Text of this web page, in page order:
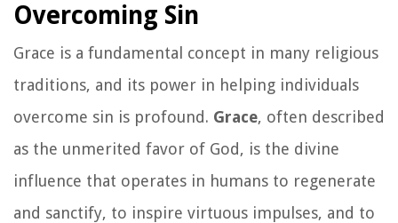
Overcoming Sin
Grace is a fundamental concept in many religious
traditions, and its power in helping individuals
overcome sin is profound. Grace, often described
as the unmerited favor of God, is the divine
influence that operates in humans to regenerate
and sanctify, to inspire virtuous impulses, and to